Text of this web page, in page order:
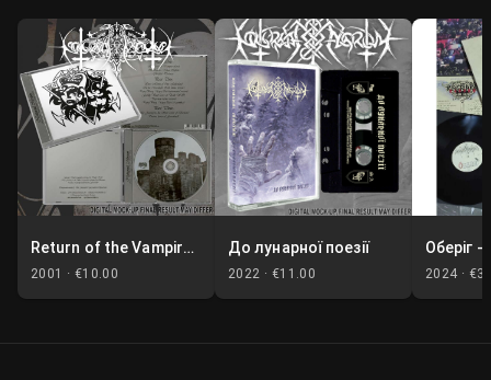
Return of the Vampire Lord / Marble Moon
2001 · €10.00
До лунарної поезії
2022 · €11.00 2024 ·